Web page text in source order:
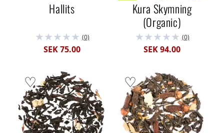
Hallits
(0)
SEK 75.00
Kura Skymning
(Organic)
(0)
SEK 94.00